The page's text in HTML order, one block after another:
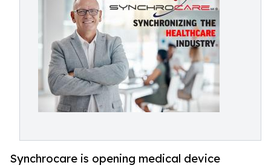
Synchrocare is opening medical device